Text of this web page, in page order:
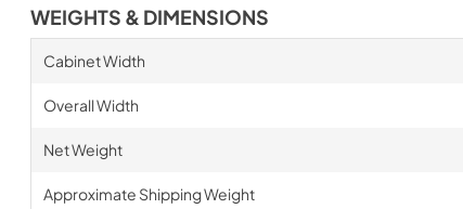
WEIGHTS & DIMENSIONS
Cabinet Width
Overall Width
Net Weight
Approximate Shipping Weight